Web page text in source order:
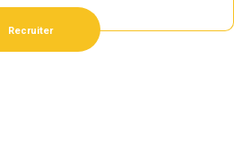
Recruiter